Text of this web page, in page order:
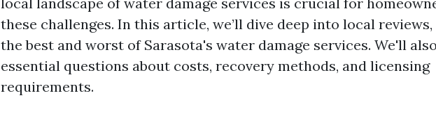
these challenges. In this article, we’ll dive deep into local
the best and worst of Sarasota's water damage services. We'll
essential questions about costs, recovery methods, and licensing
requirements.